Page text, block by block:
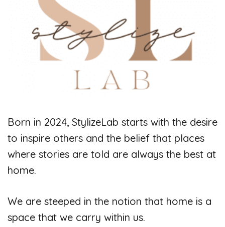
Born in 2024, StylizeLab starts with the desire
to inspire others and the belief that places
where stories are told are always the best at
home.
We are steeped in the notion that home is a
space that we carry within us.